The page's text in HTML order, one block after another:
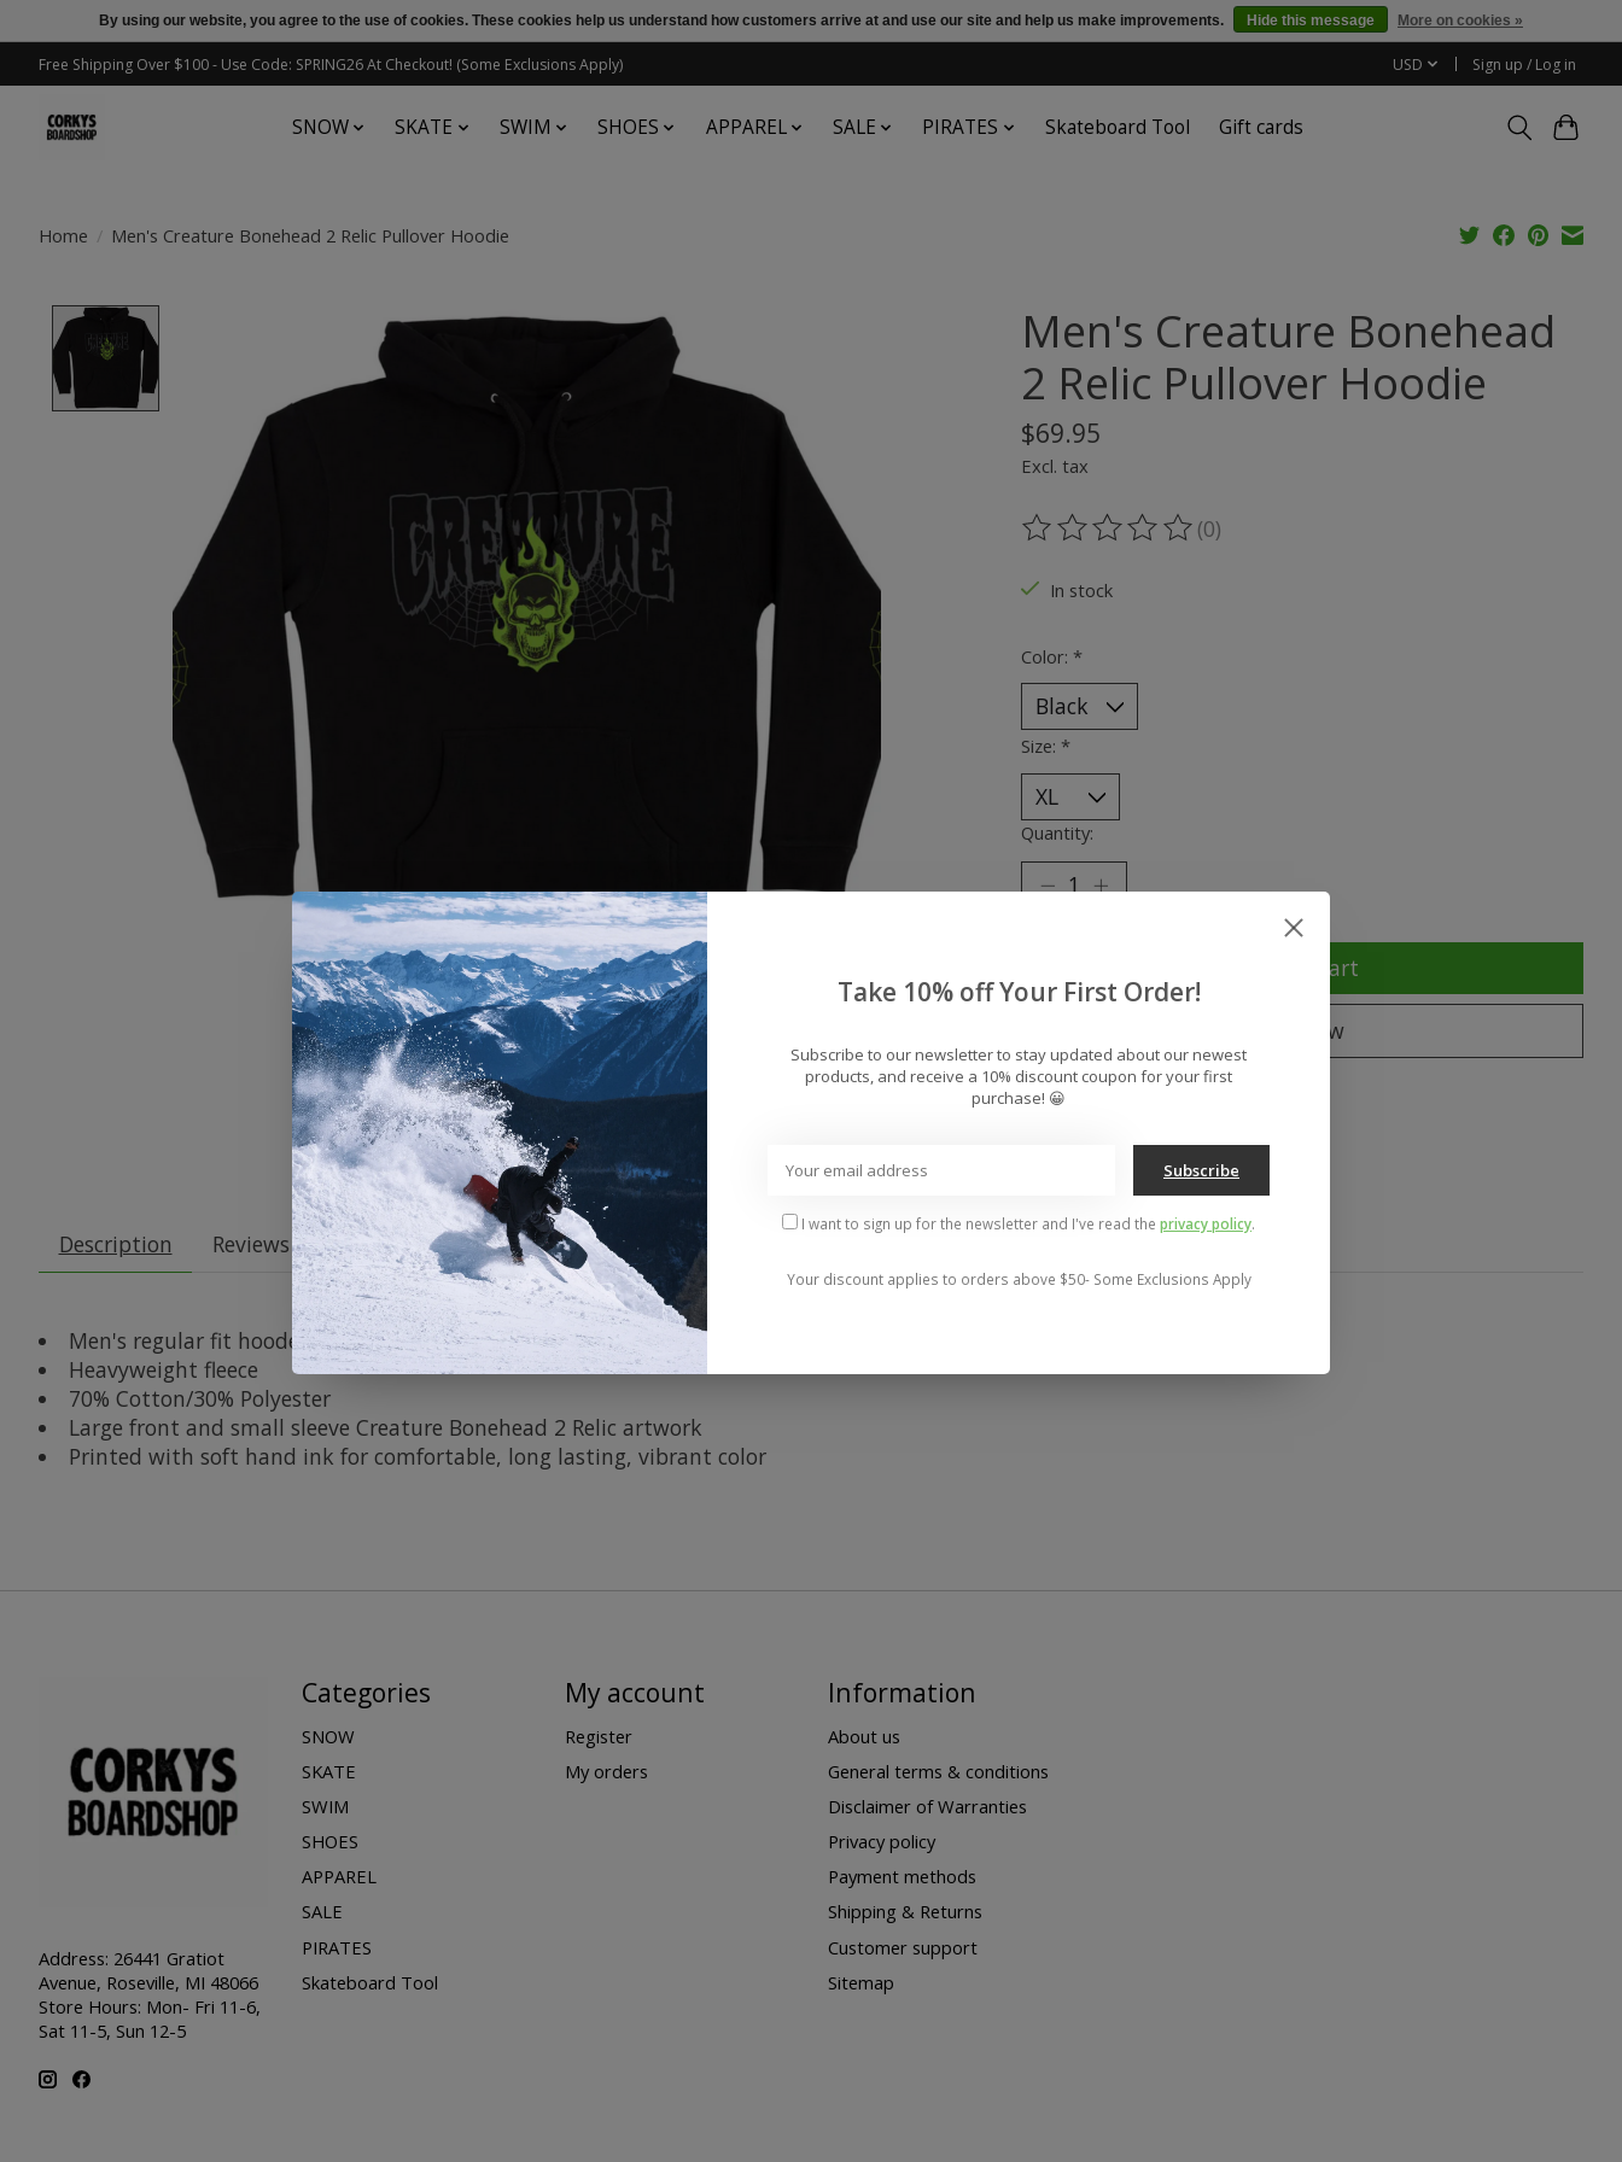
Free Shipping Over $100 - Use Code: SPRING26 At Checkout! (Some Exclusions Apply) USD Sign up / Log in
SNOW SKATE SWIM SHOES APPAREL SALE PIRATES Skateboard Tool Gift cards
Home / Men's Creature Bonehead 2 Relic Pullover Hoodie
Product image slideshow Items
Men's Creature Bonehead
2 Relic Pullover Hoodie
$69.95
Excl. tax
The rating of this product is
(0)
In stock
Color: *
Size: *
Quantity:
Add to cart
Buy now
Add to compare
Description Reviews (0)
Men's regular fit hooded pullover sweatshirt
Heavyweight fleece
70% Cotton/30% Polyester
Large front and small sleeve Creature Bonehead 2 Relic artwork
Printed with soft hand ink for comfortable, long lasting, vibrant color
Address: 26441 Gratiot
Avenue, Roseville, MI 48066
Store Hours: Mon- Fri 11-6,
Sat 11-5, Sun 12-5
Categories
SNOW
SKATE
SWIM
SHOES
APPAREL
SALE
PIRATES
Skateboard Tool
My account
Register
My orders
Information
About us
General terms & conditions
Disclaimer of Warranties
Privacy policy
Payment methods
Shipping & Returns
Customer support
Sitemap
By using our website, you agree to the use of cookies. These cookies help us understand how customers arrive at and use our site and help us make improvements. Hide this message More on cookies »
Take 10% off Your First Order!
Subscribe to our newsletter to stay updated about our newest
products, and receive a 10% discount coupon for your first
purchase! 😀
Subscribe
I want to sign up for the newsletter and I've read the privacy policy.
Your discount applies to orders above $50- Some Exclusions Apply